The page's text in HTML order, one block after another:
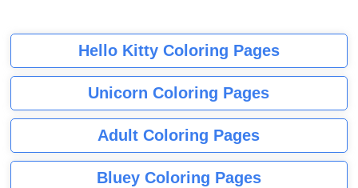
Hello Kitty Coloring Pages
Unicorn Coloring Pages
Adult Coloring Pages
Bluey Coloring Pages